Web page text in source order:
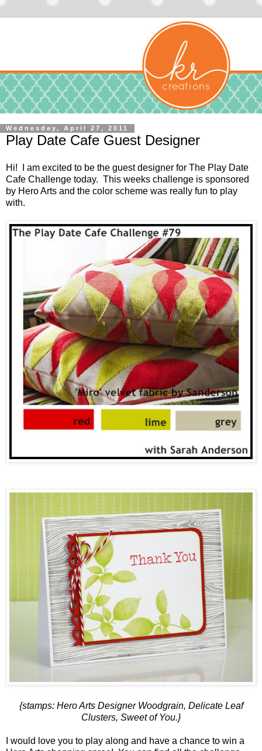
Wednesday, April 27, 2011
Play Date Cafe Guest Designer
Hi! I am excited to be the guest designer for The Play Date
Cafe Challenge today. This weeks challenge is sponsored
by Hero Arts and the color scheme was really fun to play
with.
{stamps: Hero Arts Designer Woodgrain, Delicate Leaf
Clusters, Sweet of You.}
I would love you to play along and have a chance to win a